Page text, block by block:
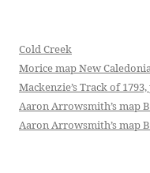
Cold Creek
Morice map New
Mackenzie’s Track of
Aaron Arrowsmith’s map
Aaron Arrowsmith’s map